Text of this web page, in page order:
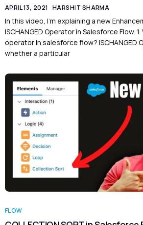
APRIL 13, 2021 HARSHIT SHARMA
In this video, I’m explaining a new
ISCHANGED Operator in Salesforce Flow. 1.
operator in salesforce flow? ISCHANGED
whether a particular
FLOW